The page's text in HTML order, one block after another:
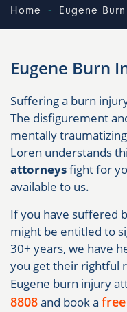
Home - Eugene
Eugene Burn
Suffering a burn
The disfigurement
mentally
Loren understands
attorneysfight for
available to us.
If you have suffered
might be entitled to
30+ years, we have
you get their rightful
Eugene burn injury
8808and book a